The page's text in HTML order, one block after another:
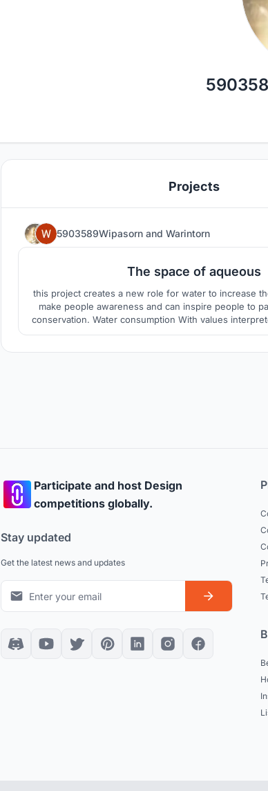
Projects
5903589Wipasorn and Warintorn
The space of aqueous
this project creates a new role for water to increase
make people awareness and can inspire people to
conservation. Water consumption With values
water, water is more capable than consumption, use
Participate and host Design
competitions globally.
Stay updated
Get the latest news and updates